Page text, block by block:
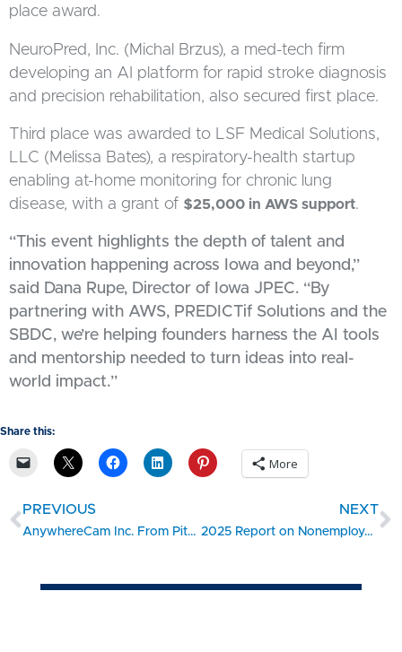
place award.
NeuroPred, Inc. (Michal Brzus), a med-tech firm
developing an AI platform for rapid stroke diagnosis
and precision rehabilitation, also secured first place.
Third place was awarded to LSF Medical Solutions,
LLC (Melissa Bates), a respiratory-health startup
enabling at-home monitoring for chronic lung
disease, with a grant of $25,000 in AWS support.
“This event highlights the depth of talent and
innovation happening across Iowa and beyond,”
said Dana Rupe, Director of Iowa JPEC. “By
partnering with AWS, PREDICTif Solutions and the
SBDC, we’re helping founders harness the AI tools
and mentorship needed to turn ideas into real-
world impact.”
Share this:
More
PREVIOUS
AnywhereCam Inc. From Pitch to Growth: A Success Story
NEXT
2025 Report on Nonemployer Firms: Findings on Hiring Plans from the 2024 Small Business Credit Survey